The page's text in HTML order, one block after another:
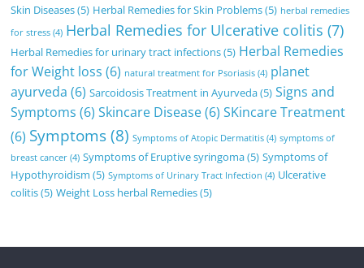
Skin Diseases(5) Herbal Remedies for Skin Problems(5) herbal remedies
for stress (4) Herbal Remedies for Ulcerative colitis (7)
Herbal Remedies for urinary tract infections(5) Herbal Remedies
for Weight loss (6) natural treatment for Psoriasis (4) planet
ayurveda (6) Sarcoidosis Treatment in Ayurveda(5) Signs and
Symptoms (6) Skincare Disease(6) SKincare Treatment
(6) Symptoms(8) Symptoms of Atopic Dermatitis (4) symptoms of
breast cancer (4) Symptoms of Eruptive syringoma(5) Symptoms of
Hypothyroidism (5) Symptoms of Urinary Tract Infection (4) Ulcerative
colitis(5) Weight Loss herbal Remedies(5)